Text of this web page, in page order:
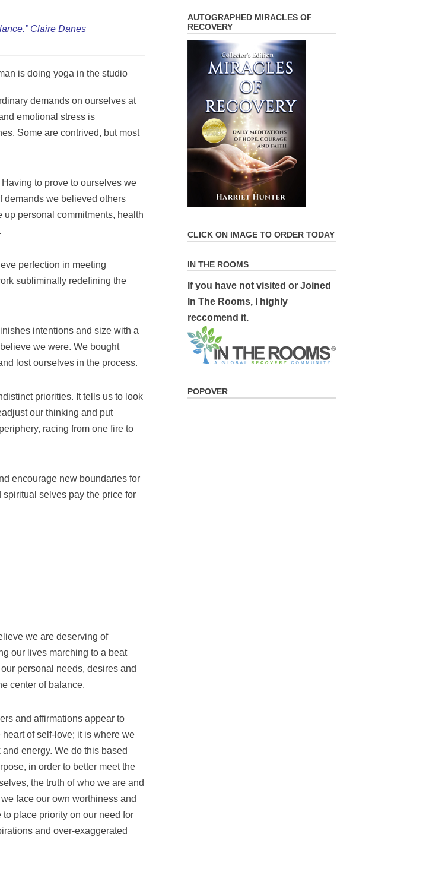
Claire Danes
demands on ourselves at
emotional stress is
Some are contrived, but most
to prove to ourselves we
demands we believed others
personal commitments, health
perfection in meeting
subliminally redefining the
intentions and size with a
we were. We bought
lost ourselves in the process.
priorities. It tells us to look
our thinking and put
racing from one fire to
encourage new boundaries for
selves pay the price for
we are deserving of
our lives marching to a beat
personal needs, desires and
center of balance.
and affirmations appear to
of self-love; it is where we
energy. We do this based
in order to better meet the
the truth of who we are and
face our own worthiness and
place priority on our need for
and over-exaggerated
AUTOGRAPHED MIRACLES OF
RECOVERY
CLICK ON IMAGE TO ORDER TODAY
IN THE ROOMS
If you have not visited or Joined
In The Rooms, I highly
reccomend it.
POPOVER